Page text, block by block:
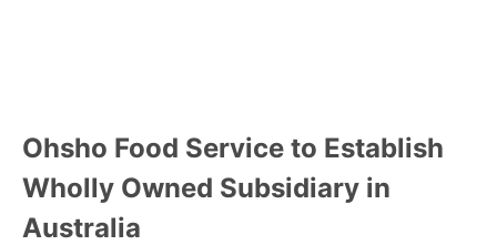
Ohsho Food Service to Establish
Wholly Owned Subsidiary in
Australia